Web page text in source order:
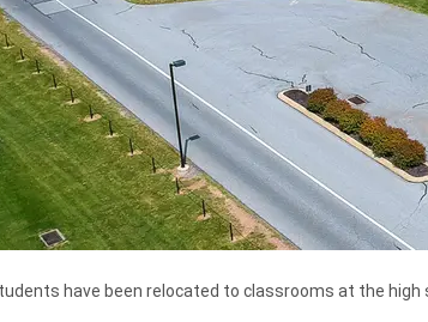
have been relocated to classrooms at the high